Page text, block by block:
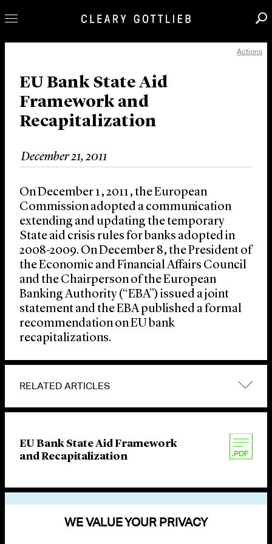
Our Practice
Innovation
Careers
News & Insights
About Us
Locations
Actions
EU Bank State Aid
Framework and
Recapitalization
December 21, 2011
On December 1, 2011, the European
Commission adopted a communication
extending and updating the temporary
State aid crisis rules for banks adopted in
2008-2009. On December 8, the President of
the Economic and Financial Affairs Council
and the Chairperson of the European
Banking Authority (“EBA”) issued a joint
statement and the EBA published a formal
recommendation on EU bank
recapitalizations.
RELATED ARTICLES
EU Bank State Aid Framework
and Recapitalization
WE VALUE YOUR PRIVACY